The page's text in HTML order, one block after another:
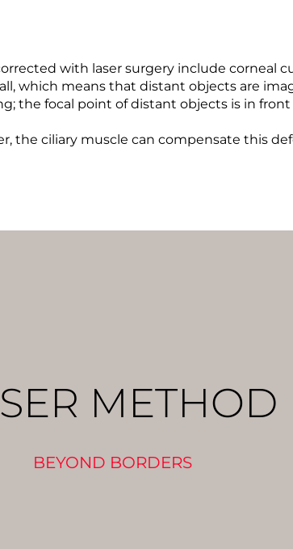
with laser surgery include corneal
which means that distant objects are
the focal point of distant objects is in
the ciliary muscle can compensate this
METHOD
BEYOND BORDERS